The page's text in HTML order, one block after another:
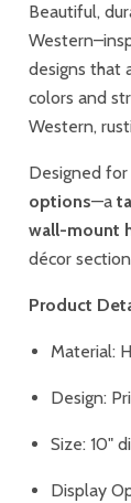
Beautiful,
designs that
colors and
Western,
Designed
options—a
wall-mount
décor
Product
Material:
Design:
Size: 10"
Display